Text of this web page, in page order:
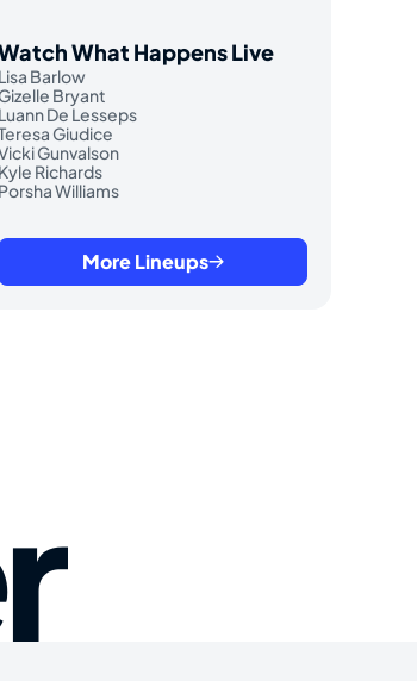
What Happens Live
Lisa Barlow
Gizelle Bryant
Luann De Lesseps
Giudice
Gunvalson
Kyle Richards
Porsha Williams
More Lineups